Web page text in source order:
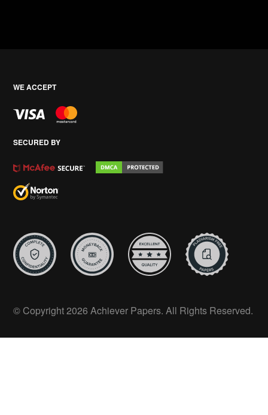
WE ACCEPT
SECURED BY
© Copyright 2026 Achiever Papers. All Rights Reserved.